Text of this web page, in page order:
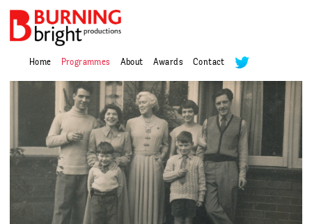
Home Programmes About Awards Contact